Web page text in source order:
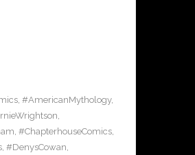
, #AmericanMythology,
,
, #ChapterhouseComics,
, #DenysCowan,